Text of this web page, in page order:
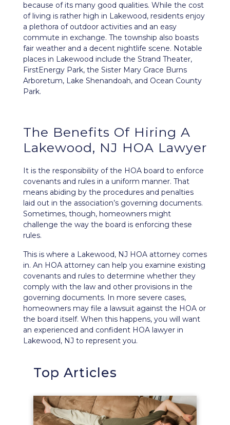
because of its many good qualities. While the cost
of living is rather high in Lakewood, residents enjoy
a plethora of outdoor activities and an easy
commute in exchange. The township also boasts
fair weather and a decent nightlife scene. Notable
places in Lakewood include the Strand Theater,
FirstEnergy Park, the Sister Mary Grace Burns
Arboretum, Lake Shenandoah, and Ocean County
Park.
The Benefits Of Hiring A
Lakewood, NJ HOA Lawyer
It is the responsibility of the HOA board to enforce
covenants and rules in a uniform manner. That
means abiding by the procedures and penalties
laid out in the association’s governing documents.
Sometimes, though, homeowners might
challenge the way the board is enforcing these
rules.
This is where a Lakewood, NJ HOA attorney comes
in. An HOA attorney can help you examine existing
covenants and rules to determine whether they
comply with the law and other provisions in the
governing documents. In more severe cases,
homeowners may file a lawsuit against the HOA or
the board itself. When this happens, you will want
an experienced and confident HOA lawyer in
Lakewood, NJ to represent you.
Top Articles